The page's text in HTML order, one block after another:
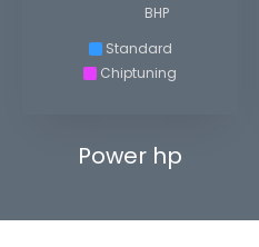
Standard
Chiptuning
BHP
Power hp